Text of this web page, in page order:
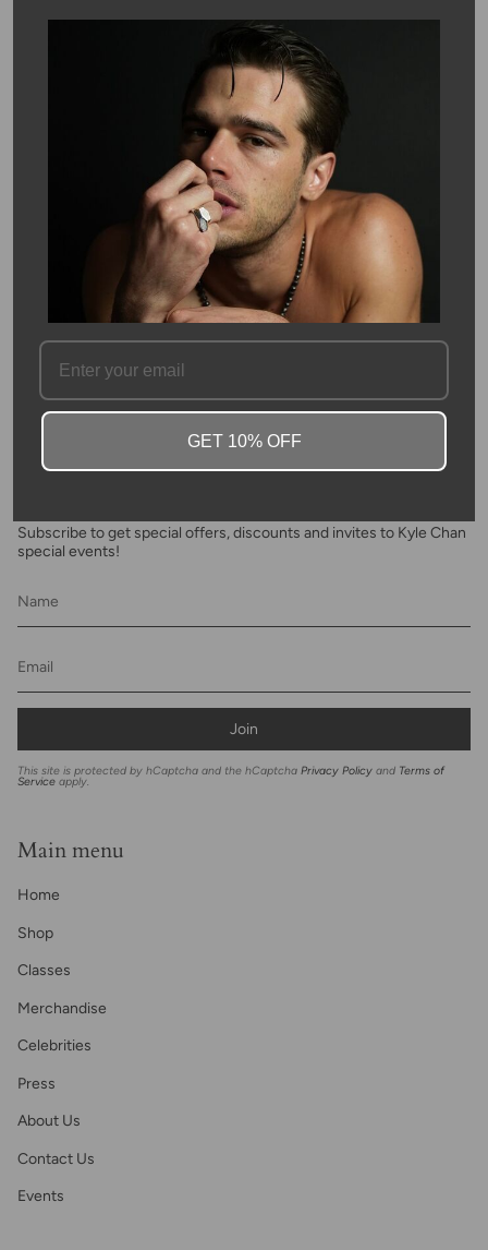
Usually ready in 24 hours
This beautiful London blue quartz hangs on a gold-filled chain.
Each pendant is hand wire wrapped on a 16-18" gold filled chain,
making it great for layering. London blue hydro quartz is 8mm in
FAQ
Subscribe to get special offers, discounts and invites to Kyle Chan
special events!
Join
This site is protected by hCaptcha and the hCaptcha Privacy Policy and Terms of
Service apply.
Main menu
Home
Shop
Classes
Merchandise
Celebrities
Press
About Us
Contact Us
Events
GET 10% OFF